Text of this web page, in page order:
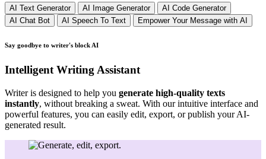
AI Text Generator AI Image Generator
AI Code Generator
AI Chat Bot
AI Speech To Text Empower Your Message with AI
Say goodbye to writer's block AI
Intelligent Writing Assistant
Writer is designed to help you generate high-quality texts
instantly, without breaking a sweat. With our intuitive interface and
powerful features, you can easily edit, export, or publish your AI-
generated result.